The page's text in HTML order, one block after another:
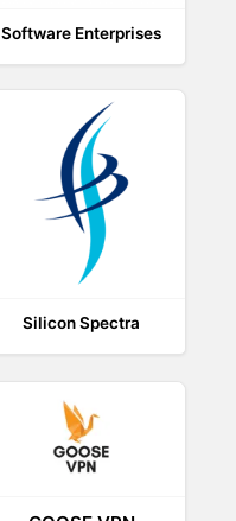
Software Enterprises
Silicon Spectra